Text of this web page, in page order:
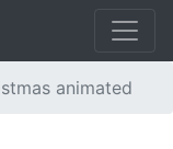
animated